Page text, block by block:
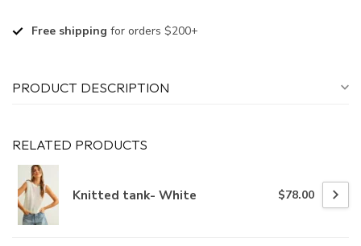
Free shipping for orders $200+
PRODUCT DESCRIPTION
RELATED PRODUCTS
Knitted tank- White $78.00